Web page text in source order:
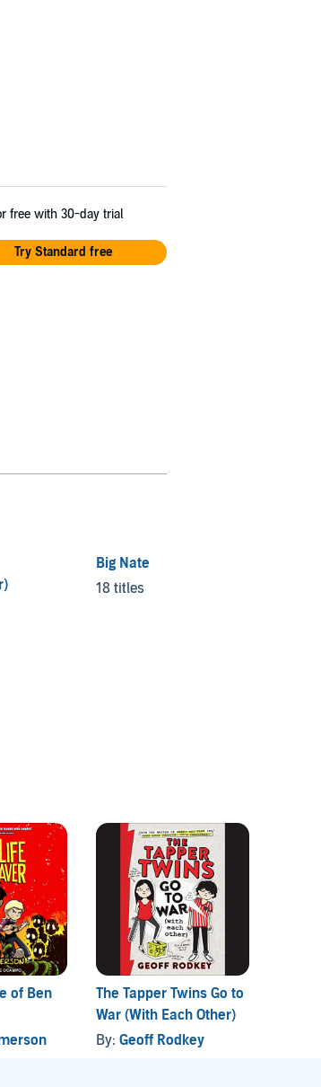
free with 30-day trial
Try Standard free
Big Nate
18 titles
of Ben
The Tapper Twins Go to
War (With Each Other)
By:Geoff Rodkey